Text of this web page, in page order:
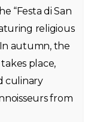
“Festa di San
religious
In autumn, the
place,
culinary
from